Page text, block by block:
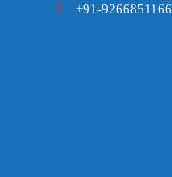
+91-9266851166